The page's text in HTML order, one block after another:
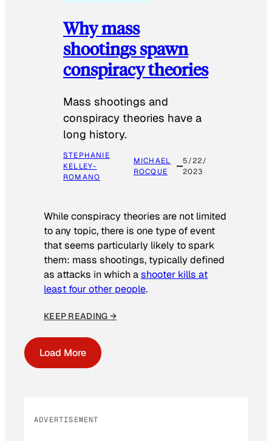
Why mass
shootings spawn
conspiracy theories
Mass shootings and
conspiracy theories have a
long history.
STEPHANIE
KELLEY-
ROMANO
MICHAEL
ROCQUE
5/22/
2023
While conspiracy theories are not limited
to any topic, there is one type of event
that seems particularly likely to spark
them: mass shootings, typically defined
as attacks in which ashooter kills at
least four other people.
KEEP READING →
Load More
ADVERTISEMENT